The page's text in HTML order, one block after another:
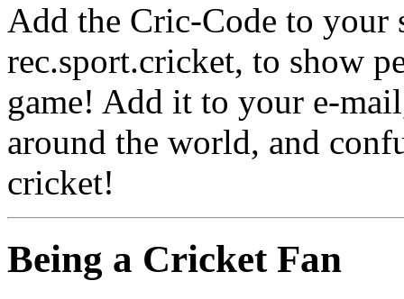
Add the Cric-Code to your
rec.sport.cricket, to show
game! Add it to your e-
around the world, and
cricket!
Being a Cricket Fan